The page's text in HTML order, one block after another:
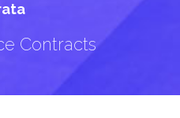
Contracts